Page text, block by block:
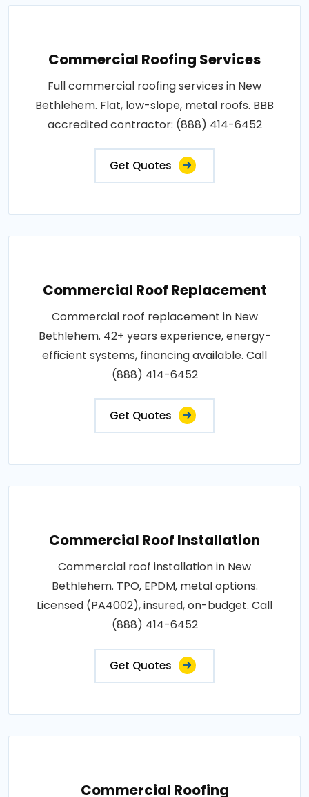
Commercial Roofing Services
Full commercial roofing services in New
Bethlehem. Flat, low-slope, metal roofs. BBB
accredited contractor: (888) 414-6452
Get Quotes
Commercial Roof Replacement
Commercial roof replacement in New
Bethlehem. 42+ years experience, energy-
efficient systems, financing available. Call
(888) 414-6452
Get Quotes
Commercial Roof Installation
Commercial roof installation in New
Bethlehem. TPO, EPDM, metal options.
Licensed (PA4002), insured, on-budget. Call
(888) 414-6452
Get Quotes
Commercial Roofing